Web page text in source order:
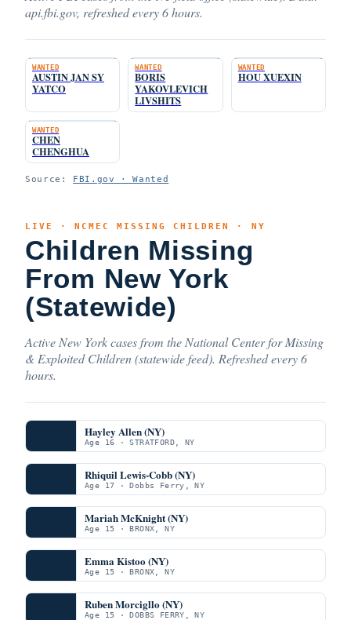
api.fbi.gov, refreshed every 6 hours.
WANTED
AUSTIN JAN SY
YATCO
WANTED
BORIS
YAKOVLEVICH
LIVSHITS
WANTED
HOU XUEXIN
WANTED
CHEN
CHENGHUA
Source: FBI.gov · Wanted
LIVE · NCMEC MISSING CHILDREN · NY
Children Missing
From New York
(Statewide)
Active New York cases from the National Center for Missing
& Exploited Children (statewide feed). Refreshed every 6
hours.
Hayley Allen (NY)
Age 16 · STRATFORD, NY
Rhiquil Lewis-Cobb (NY)
Age 17 · Dobbs Ferry, NY
Mariah McKnight (NY)
Age 15 · BRONX, NY
Emma Kistoo (NY)
Age 15 · BRONX, NY
Ruben Morcigllo (NY)
Age 15 · DOBBS FERRY, NY